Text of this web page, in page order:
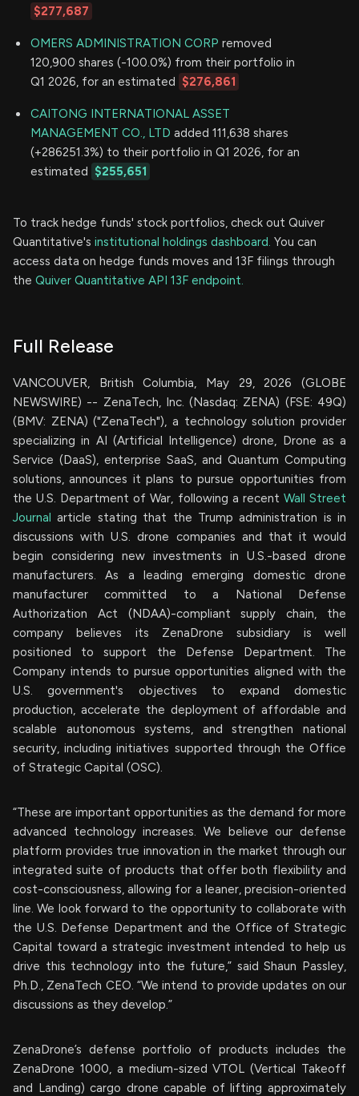
$277,687
OMERS ADMINISTRATION CORP removed
120,900 shares (-100.0%) from their portfolio in
Q1 2026, for an estimated $276,861
CAITONG INTERNATIONAL ASSET
MANAGEMENT CO., LTD added 111,638 shares
(+286251.3%) to their portfolio in Q1 2026, for an
estimated $255,651
To track hedge funds' stock portfolios, check out Quiver
Quantitative's institutional holdings dashboard. You can
access data on hedge funds moves and 13F filings through
the Quiver Quantitative API 13F endpoint.
Full Release
VANCOUVER, British Columbia, May 29, 2026 (GLOBE
NEWSWIRE) -- ZenaTech, Inc. (Nasdaq: ZENA) (FSE: 49Q)
(BMV: ZENA) ("ZenaTech"), a technology solution provider
specializing in AI (Artificial Intelligence) drone, Drone as a
Service (DaaS), enterprise SaaS, and Quantum Computing
solutions, announces it plans to pursue opportunities from
the U.S. Department of War, following a recent Wall Street
Journalarticle stating that the Trump administration is in
discussions with U.S. drone companies and that it would
begin considering new investments in U.S.-based drone
manufacturers. As a leading emerging domestic drone
manufacturer committed to a National Defense
Authorization Act (NDAA)-compliant supply chain, the
company believes its ZenaDrone subsidiary is well
positioned to support the Defense Department. The
Company intends to pursue opportunities aligned with the
U.S. government's objectives to expand domestic
production, accelerate the deployment of affordable and
scalable autonomous systems, and strengthen national
security, including initiatives supported through the Office
of Strategic Capital (OSC).
“These are important opportunities as the demand for more
advanced technology increases. We believe our defense
platform provides true innovation in the market through our
integrated suite of products that offer both flexibility and
cost-consciousness, allowing for a leaner, precision-oriented
line. We look forward to the opportunity to collaborate with
the U.S. Defense Department and the Office of Strategic
Capital toward a strategic investment intended to help us
drive this technology into the future,” said Shaun Passley,
Ph.D., ZenaTech CEO. “We intend to provide updates on our
discussions as they develop.”
ZenaDrone’s defense portfolio of products includes the
ZenaDrone 1000, a medium-sized VTOL (Vertical Takeoff
and Landing) cargo drone capable of lifting approximately